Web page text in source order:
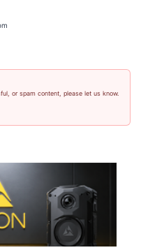
or spam content, please let us know.